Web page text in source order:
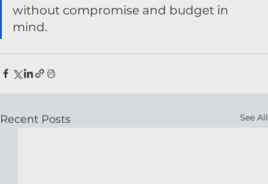
without compromise and budget in
mind.
Recent Posts See All